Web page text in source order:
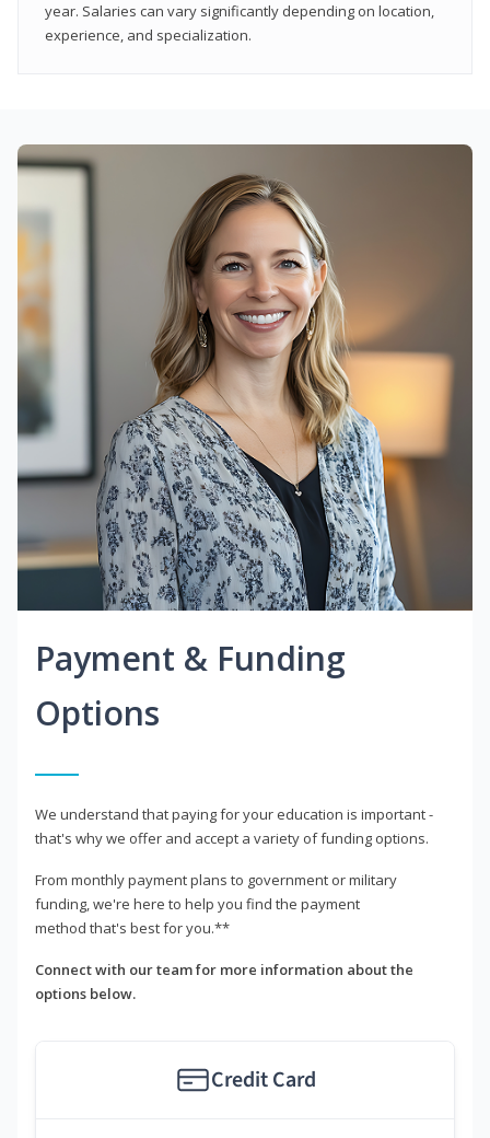
year. Salaries can vary significantly depending on location,
experience, and specialization.
Payment & Funding
Options
We understand that paying for your education is important -
that's why we offer and accept a variety of funding options.
From monthly payment plans to government or military
funding, we're here to help you find the payment
method that's best for you.**
Connect with our team for more information about the
options below.
Credit Card